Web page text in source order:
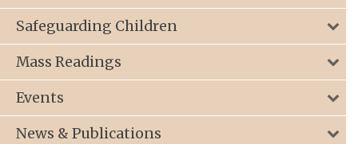
Safeguarding Children
Mass Readings
Events
News & Publications